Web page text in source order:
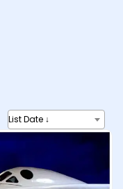
List Date ↓